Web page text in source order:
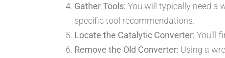
Gather Tools: You will typically need a
specific tool recommendations.
Locate the Catalytic Converter: You’ll
Remove the Old Converter: Using a